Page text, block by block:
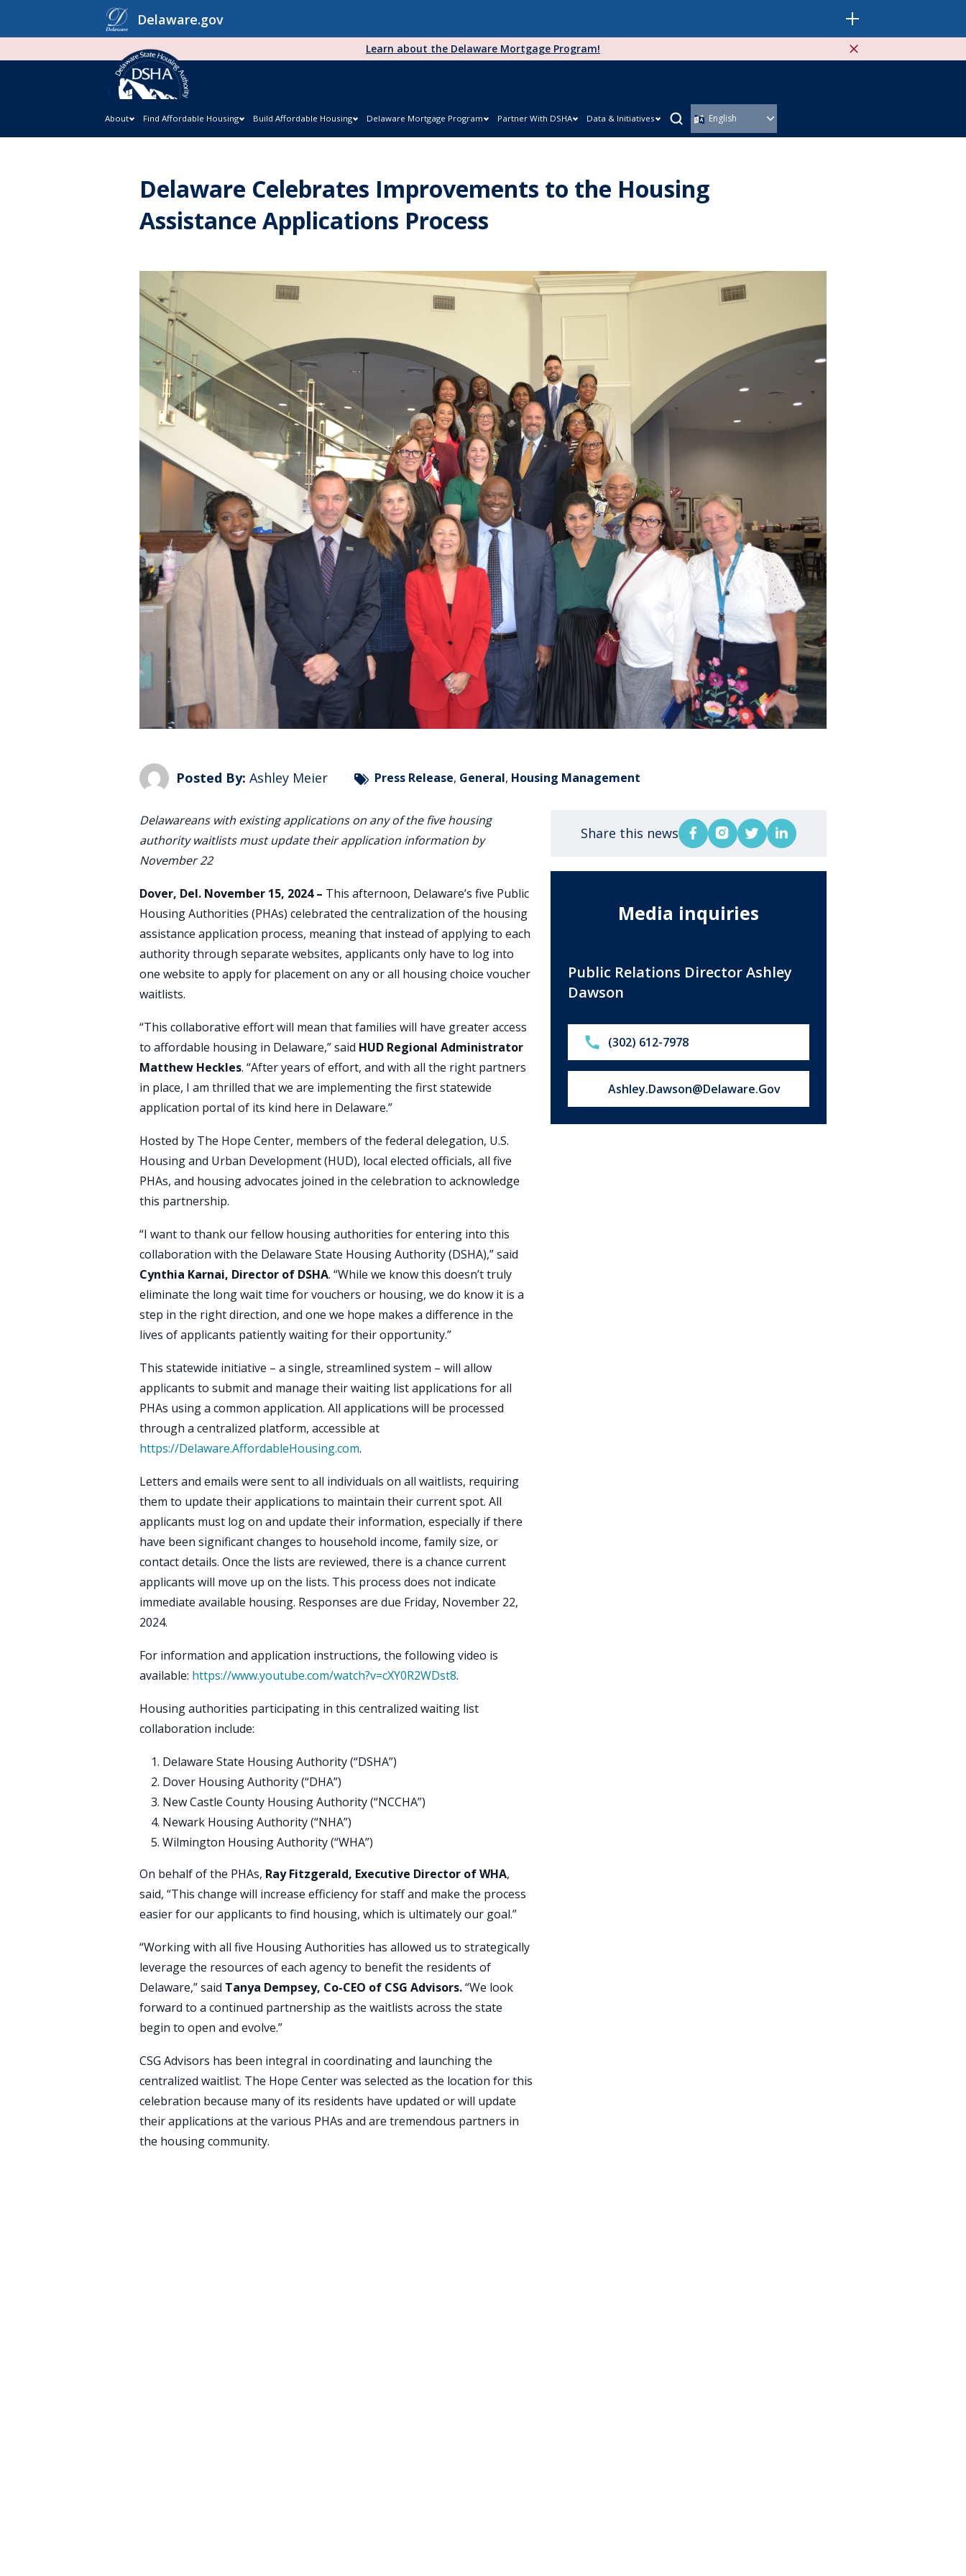
Delaware.gov
Learn about the Delaware Mortgage Program!
About Find Affordable Housing Build Affordable Housing Delaware Mortgage Program Partner With DSHA Data & Initiatives
Delaware Celebrates Improvements to the Housing
Assistance Applications Process
Posted By:Ashley Meier Press Release, General, Housing Management
Delawareans with existing applications on any of the five housing
authority waitlists must update their application information by
November 22
Dover, Del. November 15, 2024 – This afternoon, Delaware’s five Public
Housing Authorities (PHAs) celebrated the centralization of the housing
assistance application process, meaning that instead of applying to each
authority through separate websites, applicants only have to log into
one website to apply for placement on any or all housing choice voucher
waitlists.
“This collaborative effort will mean that families will have greater access
to affordable housing in Delaware,” said HUD Regional Administrator
Matthew Heckles. “After years of effort, and with all the right partners
in place, I am thrilled that we are implementing the first statewide
application portal of its kind here in Delaware.”
Hosted by The Hope Center, members of the federal delegation, U.S.
Housing and Urban Development (HUD), local elected officials, all five
PHAs, and housing advocates joined in the celebration to acknowledge
this partnership.
“I want to thank our fellow housing authorities for entering into this
collaboration with the Delaware State Housing Authority (DSHA),” said
Cynthia Karnai, Director of DSHA. “While we know this doesn’t truly
eliminate the long wait time for vouchers or housing, we do know it is a
step in the right direction, and one we hope makes a difference in the
lives of applicants patiently waiting for their opportunity.”
This statewide initiative – a single, streamlined system – will allow
applicants to submit and manage their waiting list applications for all
PHAs using a common application. All applications will be processed
through a centralized platform, accessible at
https://Delaware.AffordableHousing.com.
Letters and emails were sent to all individuals on all waitlists, requiring
them to update their applications to maintain their current spot. All
applicants must log on and update their information, especially if there
have been significant changes to household income, family size, or
contact details. Once the lists are reviewed, there is a chance current
applicants will move up on the lists. This process does not indicate
immediate available housing. Responses are due Friday, November 22,
2024.
For information and application instructions, the following video is
available: https://www.youtube.com/watch?v=cXY0R2WDst8.
Housing authorities participating in this centralized waiting list
collaboration include:
Delaware State Housing Authority (“DSHA”)
Dover Housing Authority (“DHA”)
New Castle County Housing Authority (“NCCHA”)
Newark Housing Authority (“NHA”)
Wilmington Housing Authority (“WHA”)
On behalf of the PHAs, Ray Fitzgerald, Executive Director of WHA,
said, “This change will increase efficiency for staff and make the process
easier for our applicants to find housing, which is ultimately our goal.”
“Working with all five Housing Authorities has allowed us to strategically
leverage the resources of each agency to benefit the residents of
Delaware,” said Tanya Dempsey, Co-CEO of CSG Advisors.“We look
forward to a continued partnership as the waitlists across the state
begin to open and evolve.”
CSG Advisors has been integral in coordinating and launching the
centralized waitlist. The Hope Center was selected as the location for this
celebration because many of its residents have updated or will update
their applications at the various PHAs and are tremendous partners in
the housing community.
Share this news
Media inquiries
Public Relations Director Ashley
Dawson
Call:
(302) 612-7978
Email us at:
Ashley.Dawson@Delaware.Gov